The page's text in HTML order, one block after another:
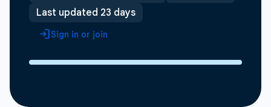
Last updated 23 days
Sign in or join